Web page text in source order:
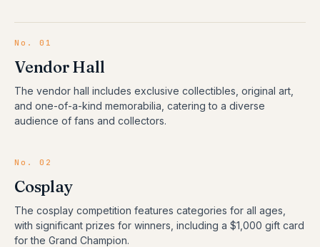
No.01
Vendor Hall
The vendor hall includes exclusive collectibles, original art,
and one-of-a-kind memorabilia, catering to a diverse
audience of fans and collectors.
No.02
Cosplay
The cosplay competition features categories for all ages,
with significant prizes for winners, including a $1,000 gift card
for the Grand Champion.